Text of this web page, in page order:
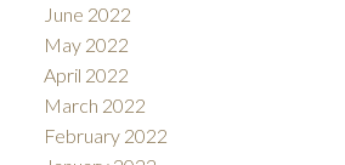
June 2022
May 2022
April 2022
March 2022
February 2022